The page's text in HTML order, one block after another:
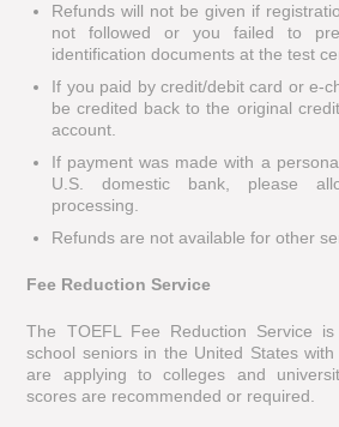
Refunds will not be given if
not followed or you failed to
identification documents at the test
If you paid by credit/debit card or e-
be credited back to the original
account.
If payment was made with a
U.S. domestic bank, please
processing.
Refunds are not available for other
Fee Reduction Service
The TOEFL Fee Reduction Service
school seniors in the United States
are applying to colleges and
scores are recommended or required.